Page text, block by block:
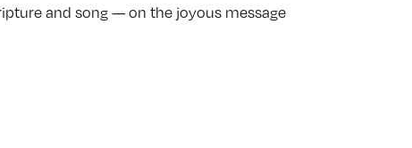
and song — on the joyous message